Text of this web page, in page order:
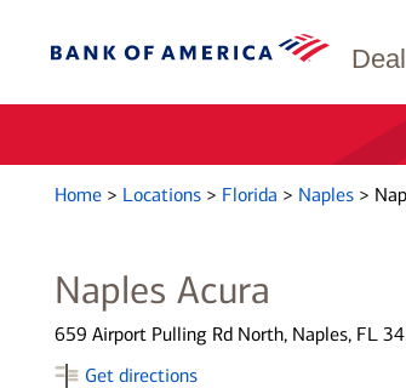
Home > Locations > Florida > Naples >
Naples Acura
659 Airport Pulling Rd North, Naples, FL
Get directions